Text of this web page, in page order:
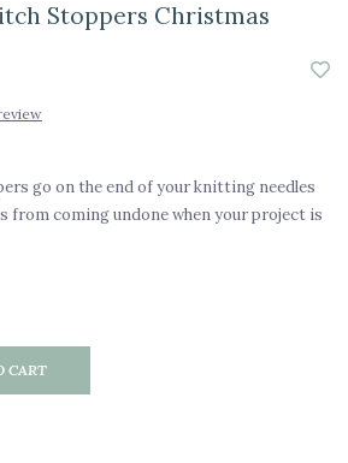
Stoppers Christmas
go on the end of your knitting needles
from coming undone when your project is
CART